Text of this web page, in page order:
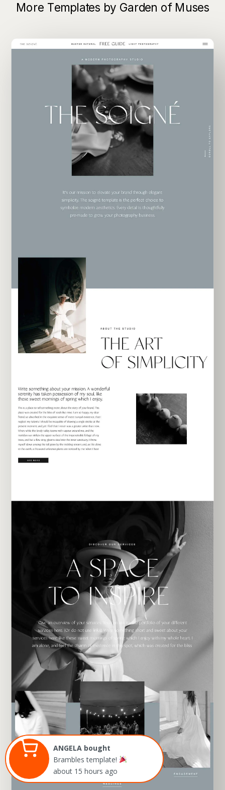
More Templates by Garden of Muses